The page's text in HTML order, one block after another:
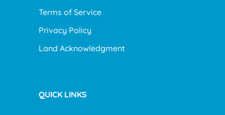
Terms of Service
Privacy Policy
Land Acknowledgment
QUICK LINKS